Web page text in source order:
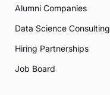
Alumni Companies
Data Science Consulting
Hiring Partnerships
Job Board